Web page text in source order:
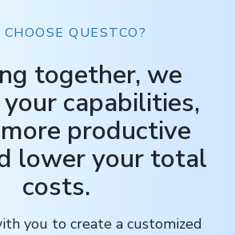
QUESTCO?
together, we
capabilities,
productive
lower your total
costs.
you to create a customized